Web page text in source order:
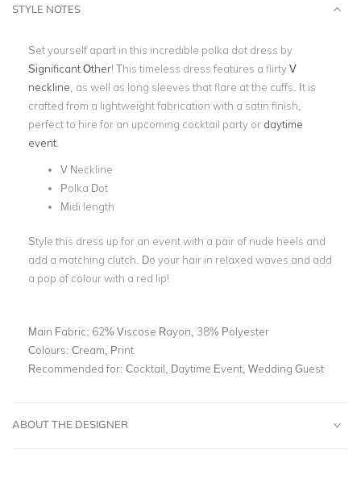
STYLE NOTES
Set yourself apart in this incredible polka dot dress by
Significant Other! This timeless dress features a flirtyV
neckline , as well as long sleeves that flare at the cuffs. It is
crafted from a lightweight fabrication with a satin finish,
perfect to hire for an upcoming cocktail party or daytime
event
V Neckline
Polka Dot
Midi length
Style this dress up for an event with a pair of nude heels and
add a matching clutch. Do your hair in relaxed waves and add
a pop of colour with a red lip!
Main Fabric: 62% Viscose Rayon, 38% Polyester
Colours: Cream, Print
Recommended for: Cocktail, Daytime Event, Wedding Guest
ABOUT THE DESIGNER